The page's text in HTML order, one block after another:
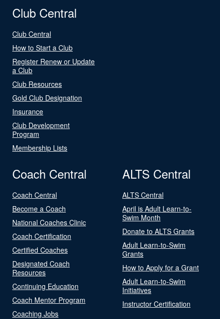
Club Central
Club Central
How to Start a Club
Register Renew or Update
a Club
Club Resources
Gold Club Designation
Insurance
Club Development
Program
Membership Lists
Coach Central
Coach Central
Become a Coach
National Coaches Clinic
Coach Certification
Certified Coaches
Designated Coach
Resources
Continuing Education
Coach Mentor Program
Coaching Jobs
ALTS Central
ALTS Central
April is Adult Learn-to-
Swim Month
Donate to ALTS Grants
Adult Learn-to-Swim
Grants
How to Apply for a Grant
Adult Learn-to-Swim
Initiatives
Instructor Certification